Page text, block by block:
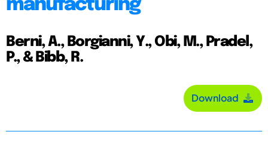
manufacturing
Berni, A., Borgianni, Y., Obi, M., Pradel,
P., & Bibb, R.
Download